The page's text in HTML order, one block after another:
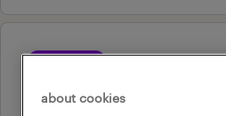
professional
about cookies